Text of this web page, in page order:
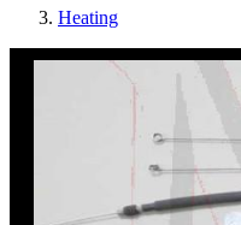
Heating